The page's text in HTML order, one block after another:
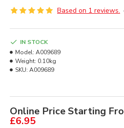
Based on 1 reviews.
Online Price Starting
£6.95
IN STOCK
Model: A009689
Weight: 0.10kg
SKU: A009689